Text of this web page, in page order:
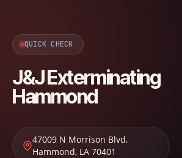
QUICK CHECK
J&J Exterminating
Hammond
47009 N Morrison Blvd,
Hammond, LA 70401